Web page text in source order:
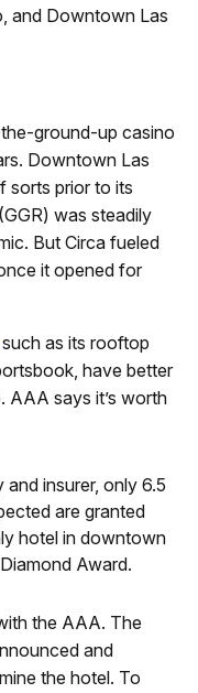
and Downtown Las
ground-up casino
Downtown Las
sorts prior to its
was steadily
But Circa fueled
it opened for
, such as its rooftop
have better
AAA says it’s worth
insurer, only 6.5
are granted
hotel in downtown
Award.
the AAA. The
and
the hotel. To